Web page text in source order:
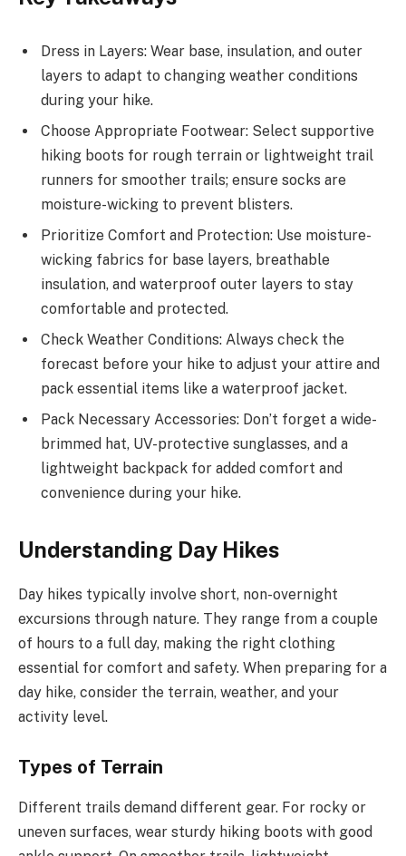
Dress in Layers: Wear base, insulation, and outer
layers to adapt to changing weather conditions
during your hike.
Choose Appropriate Footwear: Select supportive
hiking boots for rough terrain or lightweight trail
runners for smoother trails; ensure socks are
moisture-wicking to prevent blisters.
Prioritize Comfort and Protection: Use moisture-
wicking fabrics for base layers, breathable
insulation, and waterproof outer layers to stay
comfortable and protected.
Check Weather Conditions: Always check the
forecast before your hike to adjust your attire and
pack essential items like a waterproof jacket.
Pack Necessary Accessories: Don’t forget a wide-
brimmed hat, UV-protective sunglasses, and a
lightweight backpack for added comfort and
convenience during your hike.
Understanding Day Hikes
Day hikes typically involve short, non-overnight
excursions through nature. They range from a couple
of hours to a full day, making the right clothing
essential for comfort and safety. When preparing for a
day hike, consider the terrain, weather, and your
activity level.
Types of Terrain
Different trails demand different gear. For rocky or
uneven surfaces, wear sturdy hiking boots with good